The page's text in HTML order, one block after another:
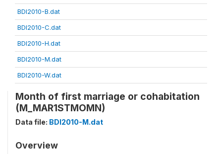
BDI2010-B.dat
BDI2010-C.dat
BDI2010-H.dat
BDI2010-M.dat
BDI2010-W.dat
Month of first marriage or cohabitation
(M_MAR1STMOMN)
Data file: BDI2010-M.dat
Overview